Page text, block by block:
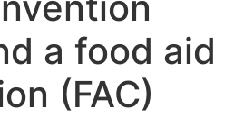
a food aid
(FAC)